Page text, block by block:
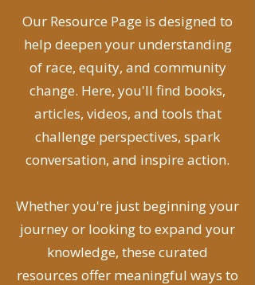
Our Resource Page is designed to
help deepen your understanding
of race, equity, and community
change. Here, you'll find books,
articles, videos, and tools that
challenge perspectives, spark
conversation, and inspire action.
Whether you're just beginning your
journey or looking to expand your
knowledge, these curated
resources offer meaningful ways to